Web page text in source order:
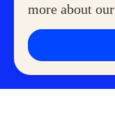
more about our